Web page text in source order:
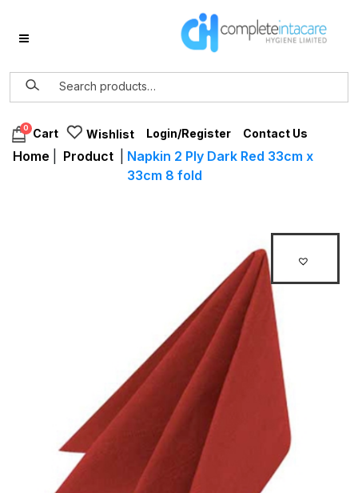
0 Cart Wishlist Login/Register Contact Us
Home Product
Napkin 2 Ply Dark Red 33cm x
33cm 8 fold